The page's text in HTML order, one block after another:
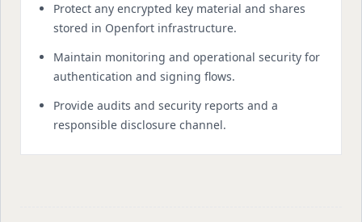
Protect any encrypted key material and shares
stored in Openfort infrastructure.
Maintain monitoring and operational security for
authentication and signing flows.
Provide audits and security reports and a
responsible disclosure channel.